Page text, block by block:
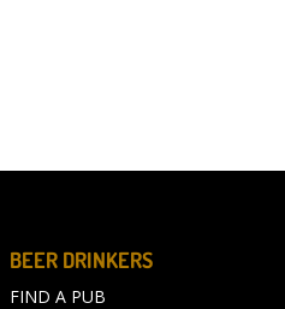
BEER DRINKERS
FIND A PUB